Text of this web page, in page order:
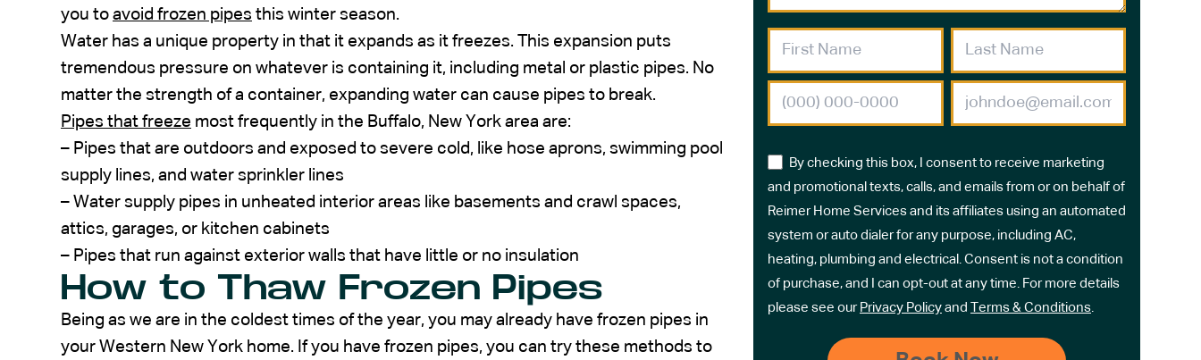
you to avoid frozen pipes this winter season.
Water has a unique property in that it expands as it freezes. This expansion puts
tremendous pressure on whatever is containing it, including metal or plastic pipes. No
matter the strength of a container, expanding water can cause pipes to break.
Pipes that freeze most frequently in the Buffalo, New York area are:
– Pipes that are outdoors and exposed to severe cold, like hose aprons, swimming pool
supply lines, and water sprinkler lines
– Water supply pipes in unheated interior areas like basements and crawl spaces,
attics, garages, or kitchen cabinets
– Pipes that run against exterior walls that have little or no insulation
How to Thaw Frozen Pipes
Being as we are in the coldest times of the year, you may already have frozen pipes in
your Western New York home. If you have frozen pipes, you can try these methods to
By checking this box, I consent to receive marketing
and promotional texts, calls, and emails from or on behalf of
Reimer Home Services and its affiliates using an automated
system or auto dialer for any purpose, including AC,
heating, plumbing and electrical. Consent is not a condition
of purchase, and I can opt-out at any time. For more details
please see our Privacy Policy and Terms & Conditions